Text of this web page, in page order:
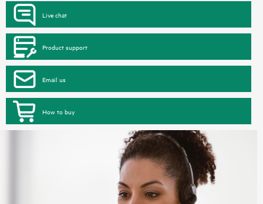
Live chat
Product support
Email us
How to buy